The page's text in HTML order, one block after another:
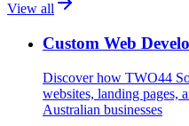
View all
Custom Web
Discover how TWO44
websites, landing pages,
Australian businesses